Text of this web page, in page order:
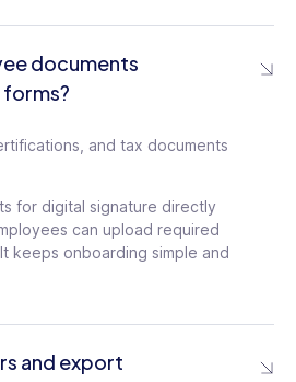
documents
and tax documents
for digital signature directly
can upload required
keeps onboarding simple and
and export